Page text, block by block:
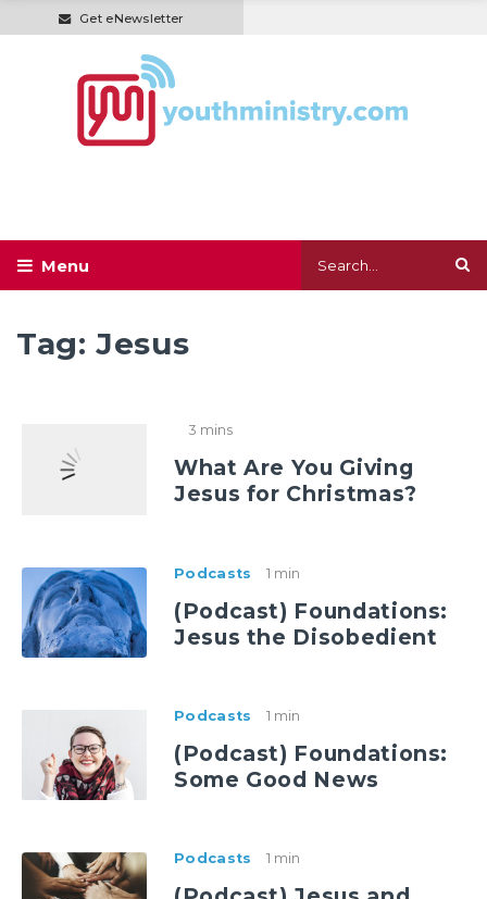
Get eNewsletter
Tag:Jesus
3 mins
What Are You Giving
Jesus for Christmas?
Podcasts 1 min
(Podcast) Foundations:
Jesus the Disobedient
Podcasts 1 min
(Podcast) Foundations:
Some Good News
Podcasts 1 min